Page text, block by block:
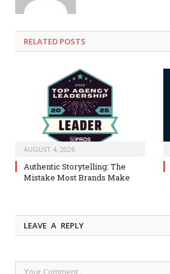
RELATED POSTS
AUGUST 4, 2026
Authentic Storytelling: The
Mistake Most Brands Make
LEAVE A REPLY